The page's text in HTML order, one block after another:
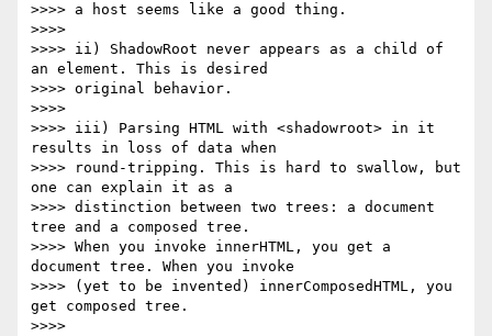
>>>> a host seems like a good thing.
>>>>
>>>> ii) ShadowRoot never appears as a child of
an element. This is desired
>>>> original behavior.
>>>>
>>>> iii) Parsing HTML with <shadowroot> in it
results in loss of data when
>>>> round-tripping. This is hard to swallow, but
one can explain it as a
>>>> distinction between two trees: a document
tree and a composed tree.
>>>> When you invoke innerHTML, you get a
document tree. When you invoke
>>>> (yet to be invented) innerComposedHTML, you
get composed tree.
>>>>